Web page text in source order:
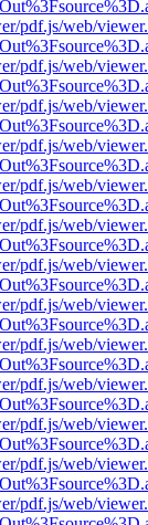
pdf.js/web/
pdf.js/web/
pdf.js/web/
pdf.js/web/
pdf.js/web/
pdf.js/web/
pdf.js/web/
pdf.js/web/
pdf.js/web/
pdf.js/web/
pdf.js/web/
pdf.js/web/
pdf.js/web/